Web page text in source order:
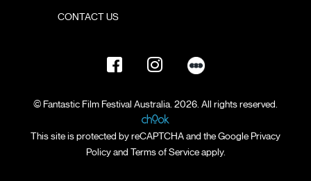
CONTACT US
© Fantastic Film Festival Australia. 2026. All rights reserved.
This site is protected by reCAPTCHA and the Google Privacy
Policyand Terms of Serviceapply.